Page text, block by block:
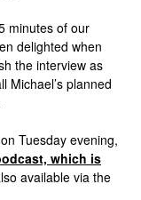
minutes of our
delighted when
the interview as
Michael’s planned
Tuesday evening,
which is
available via the